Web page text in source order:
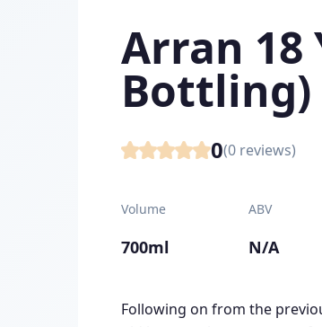
Arran 18
Bottling)
0(0 reviews)
Volume
700ml
ABV
N/A
Following on from the